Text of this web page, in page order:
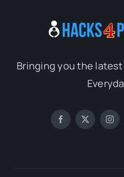
Bringing you the